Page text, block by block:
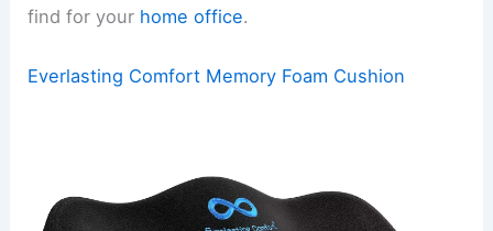
find for your home office.
Everlasting Comfort Memory Foam Cushion